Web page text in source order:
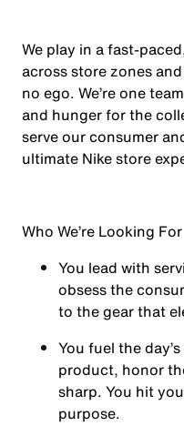
We play in a fast-
across store zones
no ego. We’re one
and hunger for the
serve our consumer
ultimate Nike store
Who We’re Looking For
You lead with
obsess the
to the gear that
You fuel the
product, honor
sharp. You hit
purpose.